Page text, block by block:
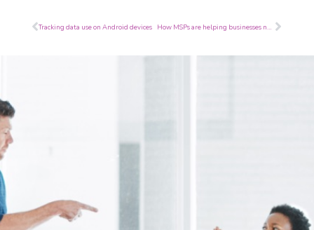
Prev
Tracking data use on Android devices How MSPs are helping businesses navigate the challenges of COVID-19 Next